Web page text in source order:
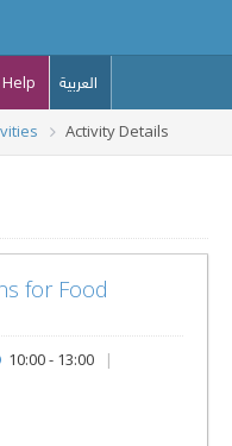
Help العربية
Activity Details
for Food
10:00 - 13:00 |